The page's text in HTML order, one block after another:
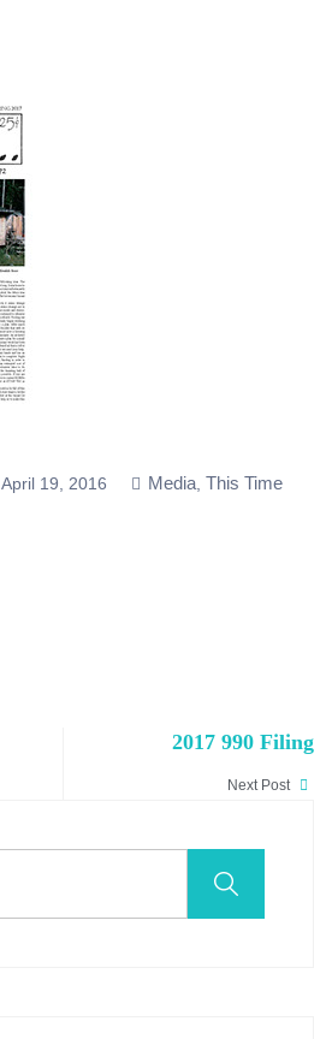
April 19, 2016 Media This Time
2017 990 Filing
Next Post